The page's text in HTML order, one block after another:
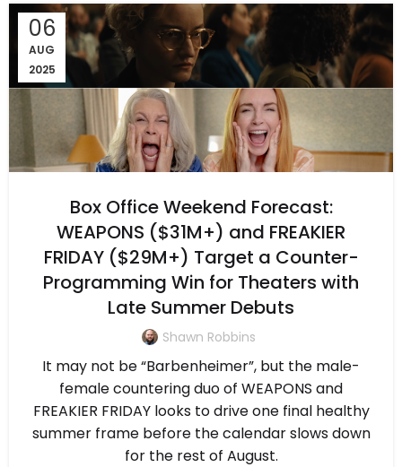
06
AUG
2025
Box Office Weekend Forecast:
WEAPONS ($31M+) and FREAKIER
FRIDAY ($29M+) Target a Counter-
Programming Win for Theaters with
Late Summer Debuts
Shawn Robbins
It may not be “Barbenheimer”, but the male-
female countering duo of WEAPONS and
FREAKIER FRIDAY looks to drive one final healthy
summer frame before the calendar slows down
for the rest of August.